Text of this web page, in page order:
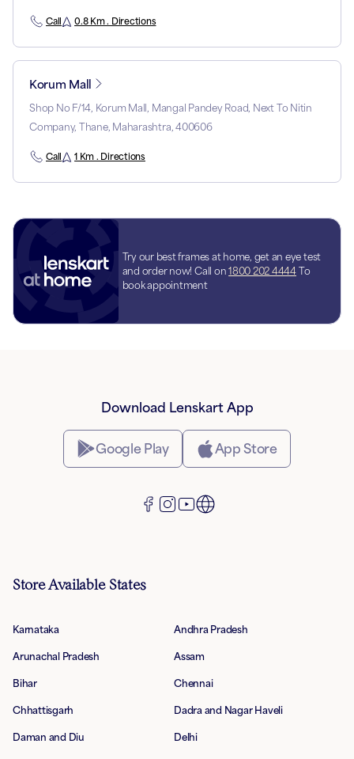
Call 0.8 Km . Directions
Korum Mall
Shop No F/14, Korum Mall, Mangal Pandey Road, Next To Nitin
Company, Thane, Maharashtra, 400606
Call 1 Km . Directions
Try our best frames at home, get an eye test
and order now! Call on 1800 202 4444 To
book appointment
Download Lenskart App
Google Play App Store
Store Available States
Karnataka Andhra Pradesh
Arunachal Pradesh Assam
Bihar Chennai
Chhattisgarh Dadra and Nagar Haveli
Daman and Diu Delhi